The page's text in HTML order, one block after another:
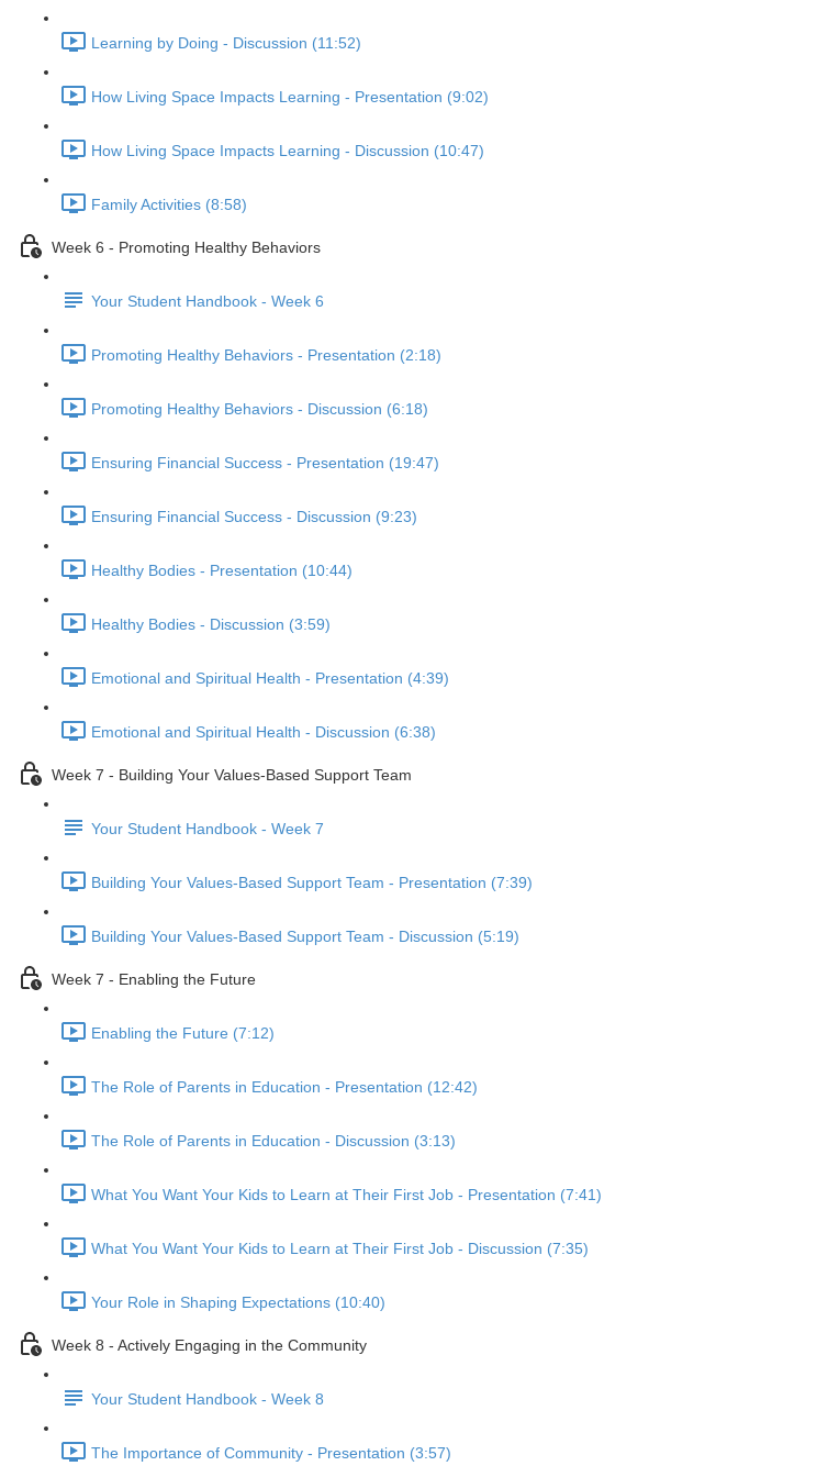
Learning by Doing - Discussion (11:52)
How Living Space Impacts Learning - Presentation (9:02)
How Living Space Impacts Learning - Discussion (10:47)
Family Activities (8:58)
Week 6 - Promoting Healthy Behaviors
Your Student Handbook - Week 6
Promoting Healthy Behaviors - Presentation (2:18)
Promoting Healthy Behaviors - Discussion (6:18)
Ensuring Financial Success - Presentation (19:47)
Ensuring Financial Success - Discussion (9:23)
Healthy Bodies - Presentation (10:44)
Healthy Bodies - Discussion (3:59)
Emotional and Spiritual Health - Presentation (4:39)
Emotional and Spiritual Health - Discussion (6:38)
Week 7 - Building Your Values-Based Support Team
Your Student Handbook - Week 7
Building Your Values-Based Support Team - Presentation (7:39)
Building Your Values-Based Support Team - Discussion (5:19)
Week 7 - Enabling the Future
Enabling the Future (7:12)
The Role of Parents in Education - Presentation (12:42)
The Role of Parents in Education - Discussion (3:13)
What You Want Your Kids to Learn at Their First Job - Presentation (7:41)
What You Want Your Kids to Learn at Their First Job - Discussion (7:35)
Your Role in Shaping Expectations (10:40)
Week 8 - Actively Engaging in the Community
Your Student Handbook - Week 8
The Importance of Community - Presentation (3:57)